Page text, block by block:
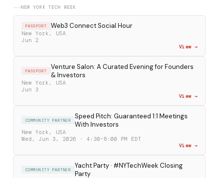
NEW YORK TECH WEEK
PASSPORT Web3 Connect Social Hour
New York, USA
Jun 2
View →
PASSPORT
Venture Salon: A Curated Evening for Founders
& Investors
New York, USA
Jun 3
View →
COMMUNITY PARTNER
Speed Pitch: Guaranteed 1:1 Meetings
With Investors
New York, USA
Wed, Jun 3, 2026 · 4:30–8:00 PM EDT
View →
COMMUNITY PARTNER
Yacht Party · #NYTechWeek Closing
Party